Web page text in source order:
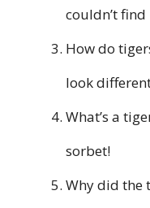
couldn’t
How do
look
What’s a
sorbet!
Why did the